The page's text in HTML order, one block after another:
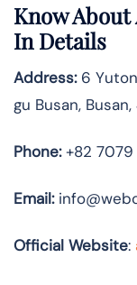
Know About
In Details
Address:6
gu Busan,
Phone:+82
Email:
Official Website: